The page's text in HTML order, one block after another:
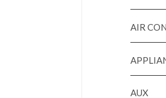
AIR
AUX